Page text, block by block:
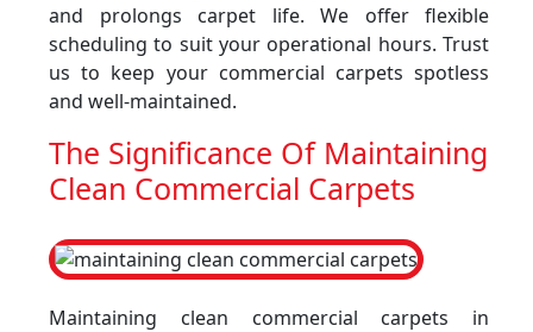
and prolongs carpet life. We offer flexible
scheduling to suit your operational hours. Trust
us to keep your commercial carpets spotless
and well-maintained.
The Significance Of Maintaining
Clean Commercial Carpets
Maintaining clean commercial carpets in